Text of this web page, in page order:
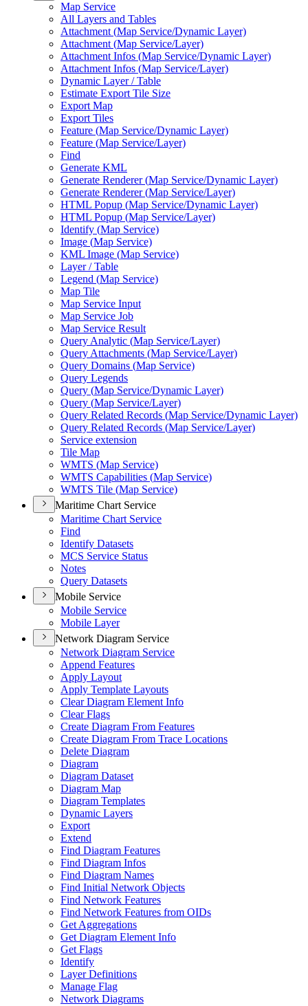
Map Service
All Layers and Tables
Attachment (Map Service/Dynamic Layer)
Attachment (Map Service/Layer)
Attachment Infos (Map Service/Dynamic Layer)
Attachment Infos (Map Service/Layer)
Dynamic Layer / Table
Estimate Export Tile Size
Export Map
Export Tiles
Feature (Map Service/Dynamic Layer)
Feature (Map Service/Layer)
Find
Generate KML
Generate Renderer (Map Service/Dynamic Layer)
Generate Renderer (Map Service/Layer)
HTML Popup (Map Service/Dynamic Layer)
HTML Popup (Map Service/Layer)
Identify (Map Service)
Image (Map Service)
KML Image (Map Service)
Layer / Table
Legend (Map Service)
Map Tile
Map Service Input
Map Service Job
Map Service Result
Query Analytic (Map Service/Layer)
Query Attachments (Map Service/Layer)
Query Domains (Map Service)
Query Legends
Query (Map Service/Dynamic Layer)
Query (Map Service/Layer)
Query Related Records (Map Service/Dynamic Layer)
Query Related Records (Map Service/Layer)
Service extension
Tile Map
WMTS (Map Service)
WMTS Capabilities (Map Service)
WMTS Tile (Map Service)
Maritime Chart Service
Maritime Chart Service
Find
Identify Datasets
MCS Service Status
Notes
Query Datasets
Mobile Service
Mobile Service
Mobile Layer
Network Diagram Service
Network Diagram Service
Append Features
Apply Layout
Apply Template Layouts
Clear Diagram Element Info
Clear Flags
Create Diagram From Features
Create Diagram From Trace Locations
Delete Diagram
Diagram
Diagram Dataset
Diagram Map
Diagram Templates
Dynamic Layers
Export
Extend
Find Diagram Features
Find Diagram Infos
Find Diagram Names
Find Initial Network Objects
Find Network Features
Find Network Features from OIDs
Get Aggregations
Get Diagram Element Info
Get Flags
Identify
Layer Definitions
Manage Flag
Network Diagrams